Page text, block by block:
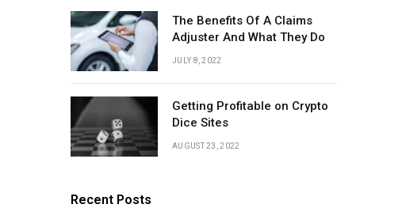
The Benefits Of A Claims
Adjuster And What They Do
JULY 8, 2022
Getting Profitable on Crypto
Dice Sites
AUGUST 23, 2022
Recent Posts